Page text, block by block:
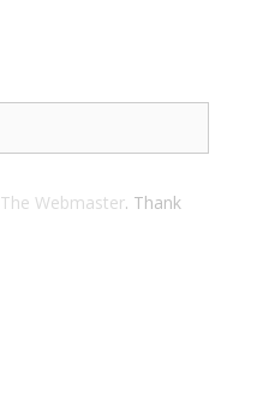
The Webmaster. Thank